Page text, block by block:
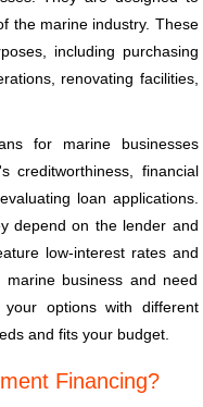
the marine industry. These
including purchasing
renovating facilities,
for marine businesses
creditworthiness, financial
loan applications.
depend on the lender and
low-interest rates and
business and need
options with different
and fits your budget.
Financing?